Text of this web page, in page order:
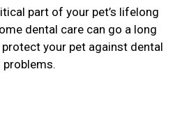
part of your pet’s lifelong
dental care can go a long
your pet against dental
problems.